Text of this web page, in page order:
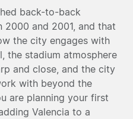
back-to-back
2000 and 2001, and that
the city engages with
the stadium atmosphere
and close, and the city
with beyond the
are planning your first
Valencia to a